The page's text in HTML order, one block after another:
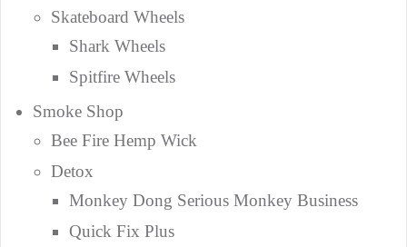
Skateboard Wheels
Shark Wheels
Spitfire Wheels
Smoke Shop
Bee Fire Hemp Wick
Detox
Monkey Dong Serious Monkey Business
Quick Fix Plus